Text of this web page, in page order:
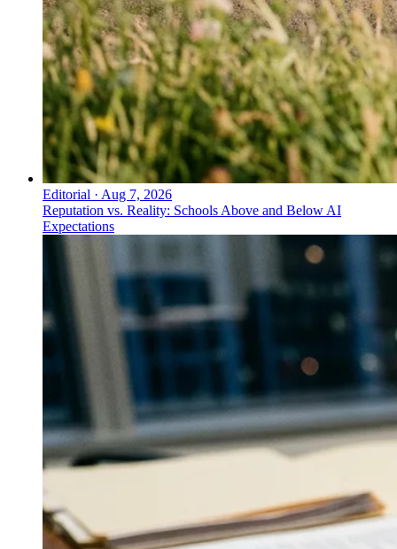
Editorial · Aug 7, 2026
Reputation vs. Reality: Schools Above and Below AI
Expectations